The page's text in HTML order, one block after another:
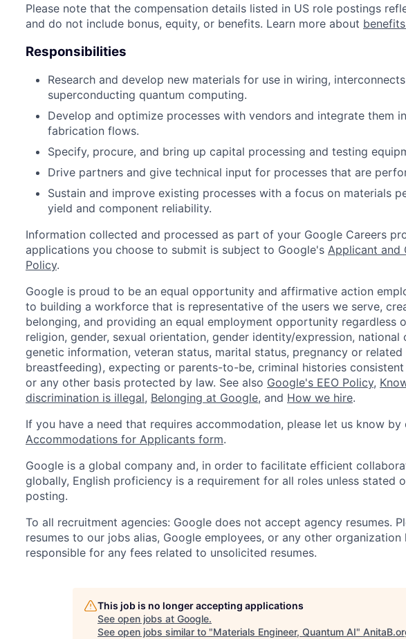
Please note that the compensation details listed in US role postings
and do not include bonus, equity, or benefits. Learn more about
Responsibilities
Research and develop new materials for use in wiring,
superconducting quantum computing.
Develop and optimize processes with vendors and integrate them
fabrication flows.
Specify, procure, and bring up capital processing and testing
Drive partners and give technical input for processes that are
Sustain and improve existing processes with a focus on materials
yield and component reliability.
Information collected and processed as part of your Google Careers
applications you choose to submit is subject to Google's Applicant and
Policy.
Google is proud to be an equal opportunity and affirmative action
to building a workforce that is representative of the users we serve,
belonging, and providing an equal employment opportunity regardless
religion, gender, sexual orientation, gender identity/expression, national
genetic information, veteran status, marital status, pregnancy or
breastfeeding), expecting or parents-to-be, criminal histories
or any other basis protected by law. See also Google's EEO Policy,
discrimination is illegal, Belonging at Google, and How we hire.
If you have a need that requires accommodation, please let us know
Accommodations for Applicants form.
Google is a global company and, in order to facilitate efficient
globally, English proficiency is a requirement for all roles unless stated
posting.
To all recruitment agencies: Google does not accept agency resumes.
resumes to our jobs alias, Google employees, or any other
responsible for any fees related to unsolicited resumes.
This job is no longer accepting applications
See open jobs at Google.
See open jobs similar to "Materials Engineer, Quantum AI"